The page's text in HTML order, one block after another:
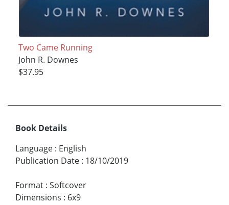
Two Came Running
John R. Downes
$37.95
Book Details
Language : English
Publication Date : 18/10/2019
Format : Softcover
Dimensions : 6x9